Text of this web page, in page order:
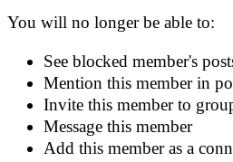
You will no longer be able to:
See blocked member's
Mention this member in
Invite this member to
Message this member
Add this member as a